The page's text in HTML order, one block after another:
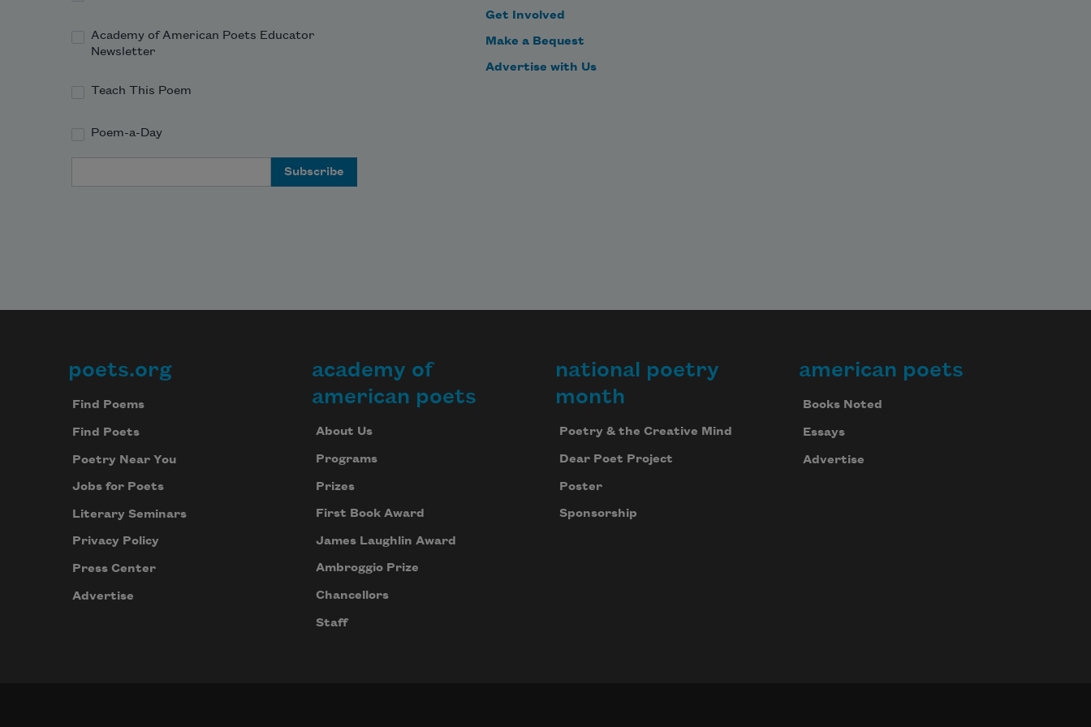
Academy of American Poets Educator
Newsletter
Teach This Poem
Poem-a-Day
Get Involved
Make a Bequest
Advertise with Us
Footer
poets.org
Find Poems
Find Poets
Poetry Near You
Jobs for Poets
Literary Seminars
Privacy Policy
Press Center
Advertise
academy of
american poets
About Us
Programs
Prizes
First Book Award
James Laughlin Award
Ambroggio Prize
Chancellors
Staff
national poetry
month
Poetry & the Creative Mind
Dear Poet Project
Poster
Sponsorship
american poets
Books Noted
Essays
Advertise